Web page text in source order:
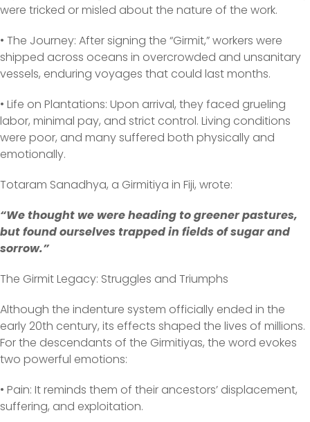
were tricked or misled about the nature of the work.
• The Journey: After signing the “Girmit,” workers were
shipped across oceans in overcrowded and unsanitary
vessels, enduring voyages that could last months.
• Life on Plantations: Upon arrival, they faced grueling
labor, minimal pay, and strict control. Living conditions
were poor, and many suffered both physically and
emotionally.
Totaram Sanadhya, a Girmitiya in Fiji, wrote:
“We thought we were heading to greener pastures,
but found ourselves trapped in fields of sugar and
sorrow.”
The Girmit Legacy: Struggles and Triumphs
Although the indenture system officially ended in the
early 20th century, its effects shaped the lives of millions.
For the descendants of the Girmitiyas, the word evokes
two powerful emotions:
• Pain: It reminds them of their ancestors’ displacement,
suffering, and exploitation.